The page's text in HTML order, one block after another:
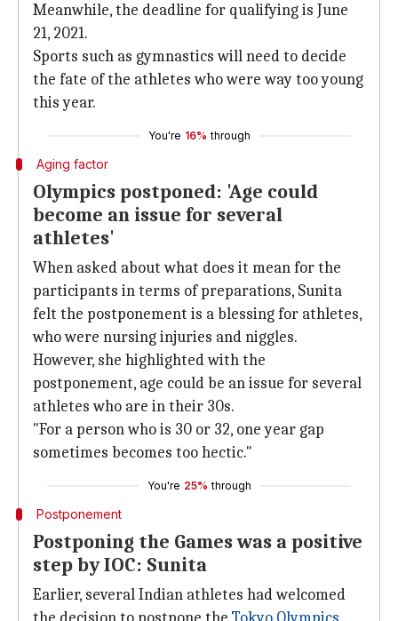
Meanwhile, the deadline for qualifying is June
21, 2021.
Sports such as gymnastics will need to decide
the fate of the athletes who were way too young
this year.
You're 16% through
Aging factor
Olympics postponed: 'Age could
become an issue for several
athletes'
When asked about what does it mean for the
participants in terms of preparations, Sunita
felt the postponement is a blessing for athletes,
who were nursing injuries and niggles.
However, she highlighted with the
postponement, age could be an issue for several
athletes who are in their 30s.
"For a person who is 30 or 32, one year gap
sometimes becomes too hectic."
You're 25% through
Postponement
Postponing the Games was a positive
step by IOC: Sunita
Earlier, several Indian athletes had welcomed